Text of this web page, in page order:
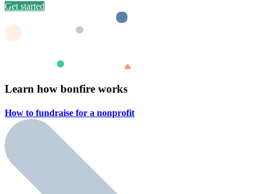
Get started
Learn how bonfire works
How to fundraise for a nonprofit